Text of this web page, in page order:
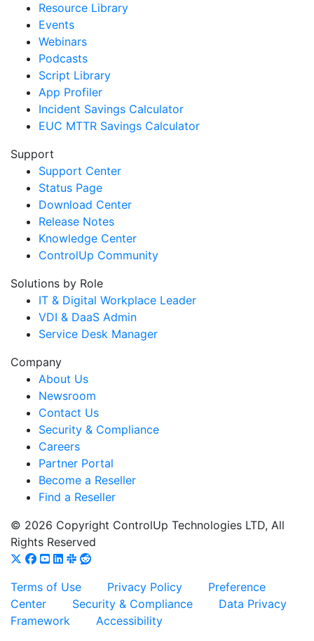
Resource Library
Events
Webinars
Podcasts
Script Library
App Profiler
Incident Savings Calculator
EUC MTTR Savings Calculator
Support
Support Center
Status Page
Download Center
Release Notes
Knowledge Center
ControlUp Community
Solutions by Role
IT & Digital Workplace Leader
VDI & DaaS Admin
Service Desk Manager
Company
About Us
Newsroom
Contact Us
Security & Compliance
Careers
Partner Portal
Become a Reseller
Find a Reseller
© 2026 Copyright ControlUp Technologies LTD, All
Rights Reserved
Terms of Use Privacy Policy
Preference
Center
Security & Compliance
Data Privacy
Framework
Accessibility